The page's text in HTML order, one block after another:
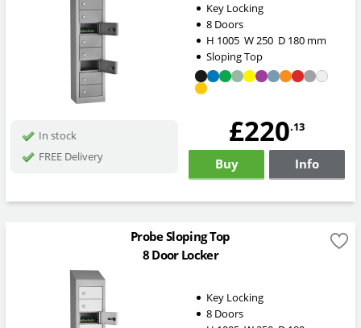
Key Locking
8 Doors
H 1005 W250 D 180mm
Sloping Top
In stock
FREE Delivery
£220.13
Buy Info
Probe Sloping Top
8 Door Locker
Key Locking
8 Doors